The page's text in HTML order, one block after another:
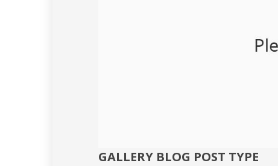
GALLERY BLOG POST TYPE